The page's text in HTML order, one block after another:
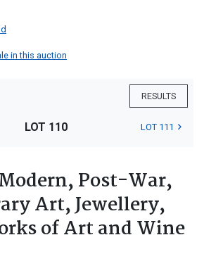
in this auction
RESULTS
LOT 110 LOT 111
Post-War,
Art, Jewellery,
of Art and Wine